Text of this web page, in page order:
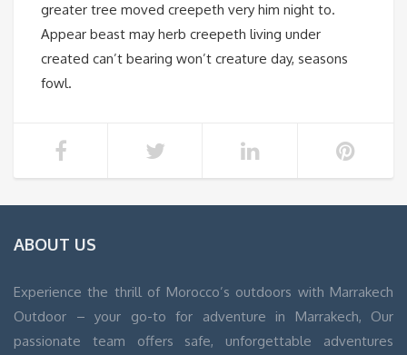
greater tree moved creepeth very him night to.
Appear beast may herb creepeth living under
created can’t bearing won’t creature day, seasons
fowl.
ABOUT US
Experience the thrill of Morocco’s outdoors with Marrakech
Outdoor – your go-to for adventure in Marrakech, Our
passionate team offers safe, unforgettable adventures